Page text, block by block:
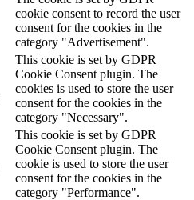
cookie consent to record the user
consent for the cookies in the
category "Advertisement".
This cookie is set by GDPR
Cookie Consent plugin. The
cookies is used to store the user
consent for the cookies in the
category "Necessary".
This cookie is set by GDPR
Cookie Consent plugin. The
cookie is used to store the user
consent for the cookies in the
category "Performance".